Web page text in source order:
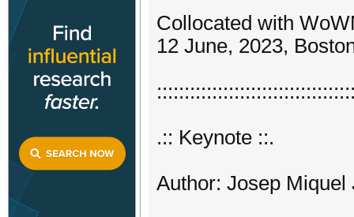
Collocated with
12 June, 2023,
.:: Keynote ::.
Author: Josep Miquel